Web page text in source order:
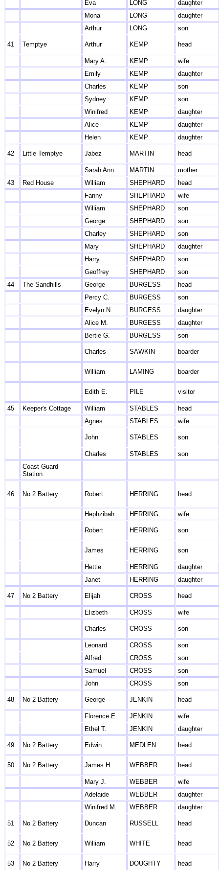
Eva LONG
daughter
Mona
LONG
daughter
Arthur
LONG son
41 Temptye Arthur KEMP head
Mary A. KEMP
wife
Emily
KEMP
daughter
Charles
KEMP
son
Sydney
KEMP
son
Winifred
KEMP
daughter
Alice
KEMP
daughter
Helen
KEMP daughter
42 Little Temptye Jabez MARTIN head
Sarah Ann MARTIN
mother
43
Red House William SHEPHARD
head
Fanny
SHEPHARD
wife
William
SHEPHARD
son
George
SHEPHARD
son
Charley
SHEPHARD
son
Mary
SHEPHARD
daughter
Harry
SHEPHARD
son
Geoffrey
SHEPHARD
son
44
The Sandhills George BURGESS
head
Percy C.
BURGESS
son
Evelyn N.
BURGESS
daughter
Alice M.
BURGESS
daughter
Bertie G.
BURGESS son
Charles SAWKIN boarder
William LAMING boarder
Edith E. PILE visitor
45 Keeper's Cottage William STABLES
head
Agnes
STABLES wife
John STABLES son
Charles STABLES
son
Coast Guard
Station
46 No 2 Battery Robert HERRING head
Hephzibah HERRING wife
Robert HERRING son
James HERRING son
Hettie HERRING
daughter
Janet
HERRING daughter
47 No 2 Battery Elijah CROSS head
Elizbeth CROSS wife
Charles CROSS son
Leonard CROSS
son
Alfred
CROSS
son
Samuel
CROSS
son
John
CROSS son
48 No 2 Battery George JENKIN head
Florence E. JENKIN
wife
Ethel T.
JENKIN daughter
49 No 2 Battery Edwin MEDLEN head
50 No 2 Battery James H. WEBBER head
Mary J. WEBBER
wife
Adelaide
WEBBER
daughter
Winifred M.
WEBBER daughter
51 No 2 Battery Duncan RUSSELL head
52 No 2 Battery William WHITE head
53 No 2 Battery Harry DOUGHTY head